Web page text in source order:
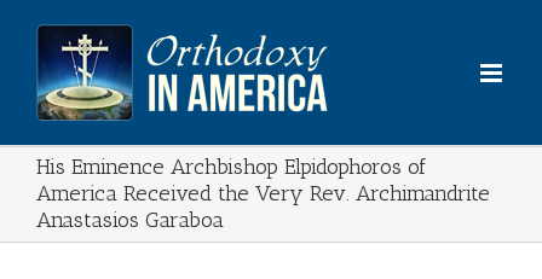
content
His Eminence Archbishop Elpidophoros of
America Received the Very Rev. Archimandrite
Anastasios Garaboa